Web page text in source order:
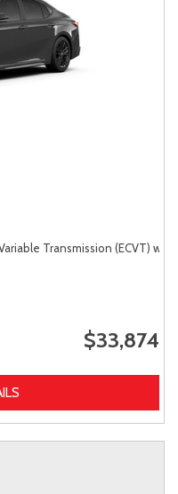
Transmission (ECVT)
$33,874